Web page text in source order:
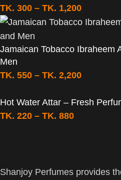
TK. 300 – TK. 1,200
Jamaican Tobacco Ibraheem
Men
TK. 550 – TK. 2,200
Hot Water Attar – Fresh
TK. 220 – TK. 880
Shanjoy Perfumes provides